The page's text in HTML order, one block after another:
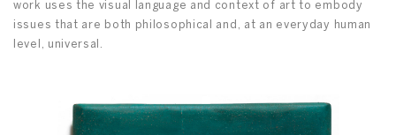
work uses the visual language and context of art to embody
issues that are both philosophical and, at an everyday human
level, universal.